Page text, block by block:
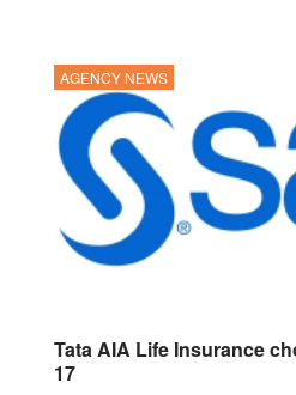
AGENCY NEWS
Tata AIA Life Insurance
17